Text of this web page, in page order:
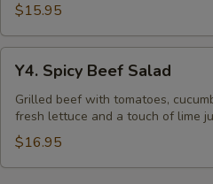
$15.95
Spicy
Beef
Salad
Y4. Spicy Beef Salad
Grilled beef with tomatoes,
fresh lettuce and a touch of lime
$16.95